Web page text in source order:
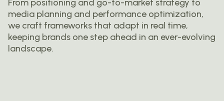
From positioning and go-to-market strategy to
media planning and performance optimization,
we craft frameworks that adapt in real time,
keeping brands one step ahead in an ever-evolving
landscape.